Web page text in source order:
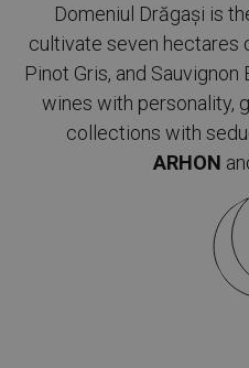
Domeniul Drăgași is
cultivate seven hectares
Pinot Gris, and
wines with personality,
collections with
ARHON